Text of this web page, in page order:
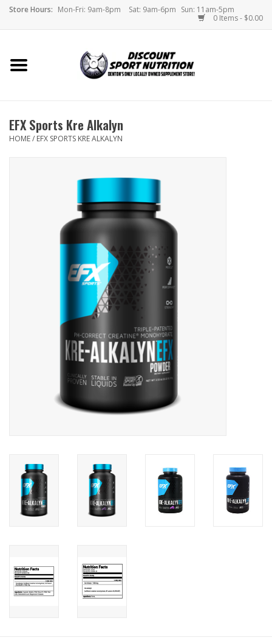
Store Hours: Mon-Fri: 9am-8pm Sat: 9am-6pm Sun: 11am-5pm
0 Items - $0.00
Home
Brands
EFX Sports Kre Alkalyn
HOME/ EFX SPORTS KRE ALKALYN